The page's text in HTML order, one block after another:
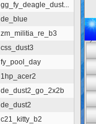
gg_fy_deagle_dust...
de_blue
zm_militia_re_b3
css_dust3
fy_pool_day
1hp_acer2
de_dust2_go_2x2b
de_dust2
c21_kitty_b2